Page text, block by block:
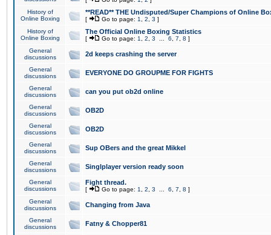
History of
Online Boxing
**READ** THE Undisputed/Super Champions of Online
[ Go to page: 1 2 3 ]
History of
Online Boxing
The Official Online Boxing Statistics
[ Go to page: 1 2 3 6 7 8 ]
General
discussions
2d keeps crashing the server
General
discussions
EVERYONE DO GROUPME FOR FIGHTS
General
discussions
can you put ob2d online
General
discussions
OB2D
General
discussions
OB2D
General
discussions
Sup OBers and the great Mikkel
General
discussions
Singlplayer version ready soon
General
discussions
Fight thread.
[ Go to page: 1 2 3 6 7 8 ]
General
discussions
Changing from Java
General
discussions
Fatny & Chopper81